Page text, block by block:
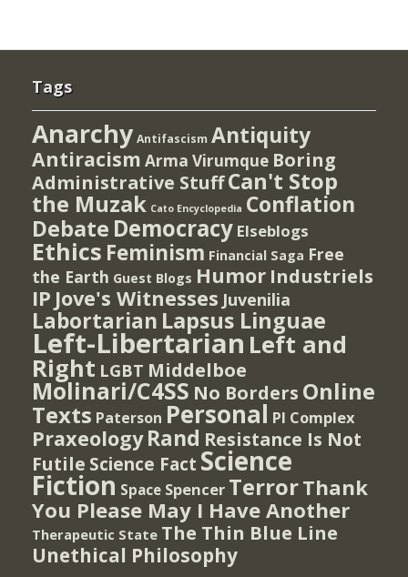
Tags
Anarchy Antifascism Antiquity
Antiracism Arma Virumque Boring
Administrative StuffCan't Stop
the Muzak Cato Encyclopedia Conflation
Debate Democracy Elseblogs
Ethics Feminism Financial Saga Free
the Earth Guest Blogs Humor Industriels
IP Jove's Witnesses Juvenilia
Labortarian Lapsus Linguae
Left-Libertarian Left and
Right LGBT Middelboe
Molinari/C4SS No Borders Online
Texts Paterson Personal PI Complex
Praxeology Rand Resistance Is Not
Futile Science Fact Science
Fiction Space Spencer TerrorThank
You Please May I Have Another
Therapeutic State The Thin Blue Line
Unethical Philosophy